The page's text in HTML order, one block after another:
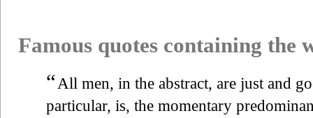
Famous quotes containing the
“ All men, in the abstract, are just and
particular, is, the momentary